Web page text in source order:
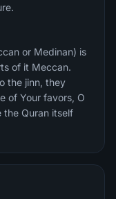
or Medinan) is
of it Meccan.
of Your favors, O
Quran itself